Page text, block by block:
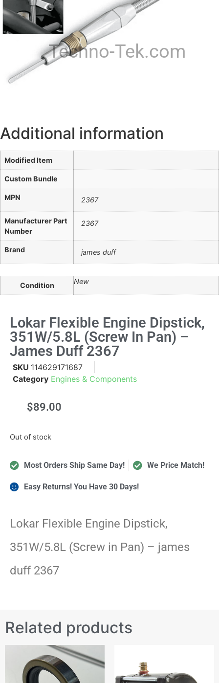
Techno-Tek.com
Additional information
Modified Item
Custom Bundle
MPN 2367
Manufacturer Part
Number
2367
Brand james duff
Condition New
Lokar Flexible Engine Dipstick,
351W/5.8L (Screw In Pan) –
James Duff 2367
SKU 114629171687
Category Engines & Components
$89.00
Out of stock
Most Orders Ship Same Day! We Price Match!
Easy Returns! You Have 30 Days!
Lokar Flexible Engine Dipstick,
351W/5.8L (Screw in Pan) – james
duff 2367
Related products